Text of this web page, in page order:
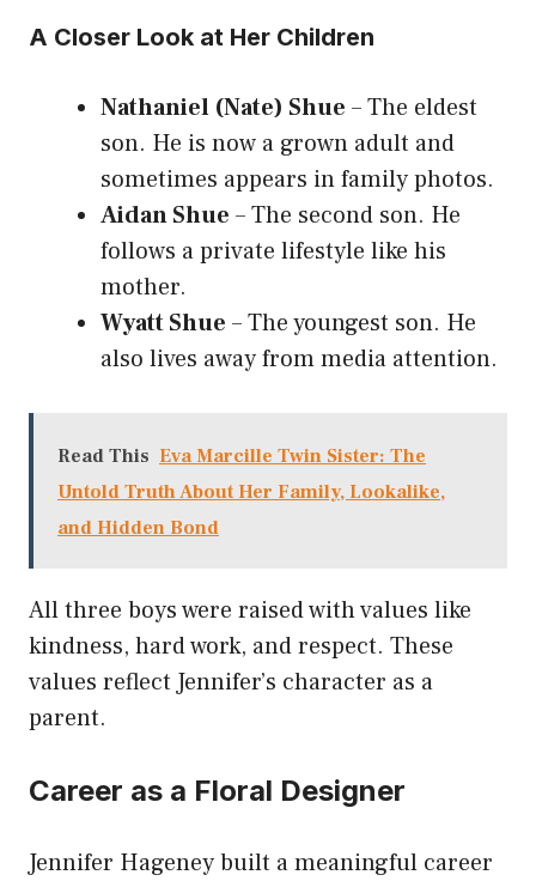
A Closer Look at Her Children
Nathaniel (Nate) Shue – The eldest
son. He is now a grown adult and
sometimes appears in family photos.
Aidan Shue – The second son. He
follows a private lifestyle like his
mother.
Wyatt Shue – The youngest son. He
also lives away from media attention.
Read This Eva Marcille Twin Sister: The
Untold Truth About Her Family, Lookalike,
and Hidden Bond
All three boys were raised with values like
kindness, hard work, and respect. These
values reflect Jennifer’s character as a
parent.
Career as a Floral Designer
Jennifer Hageney built a meaningful career